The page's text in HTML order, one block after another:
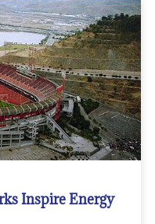
Inspire Energy